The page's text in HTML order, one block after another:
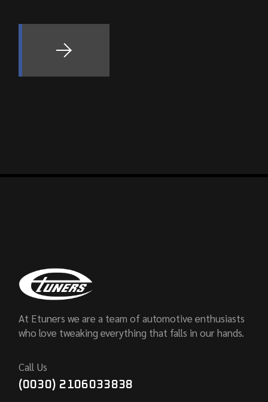
At Etuners we are a team of automotive enthusiasts
who love tweaking everything that falls in our hands.
Call Us
(0030) 2106033838